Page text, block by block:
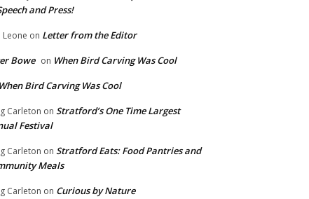
and Press!
Leone on Letter from the Editor
Bowe on When Bird Carving Was Cool
When Bird Carving Was Cool
Carleton on Stratford’s One Time Largest
Festival
Carleton on Stratford Eats: Food Pantries and
Meals
Carleton on Curious by Nature